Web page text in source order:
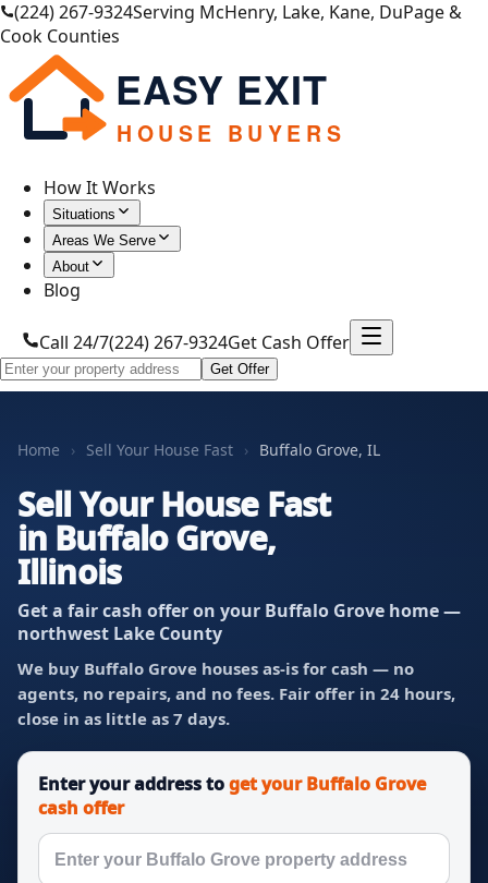
(224) 267-9324Serving McHenry, Lake, Kane, DuPage &
Cook Counties
EASY EXIT
HOUSE BUYERS
How It Works
Situations
Areas We Serve
About
Blog
Call 24/7(224) 267-9324Get Cash Offer
Get Offer
Home › Sell Your House Fast › Buffalo Grove, IL
Sell Your House Fast
in Buffalo Grove,
Illinois
Get a fair cash offer on your Buffalo Grove home —
northwest Lake County
We buy Buffalo Grove houses as-is for cash — no
agents, no repairs, and no fees. Fair offer in 24 hours,
close in as little as 7 days.
Enter your address toget your Buffalo Grove
cash offer